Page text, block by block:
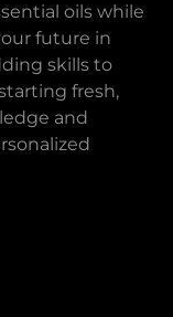
oils while
future in
skills to
fresh,
and